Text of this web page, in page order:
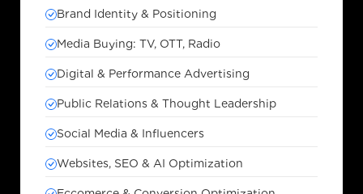
Brand Identity & Positioning
Media Buying: TV, OTT, Radio
Digital & Performance Advertising
Public Relations & Thought Leadership
Social Media & Influencers
Websites, SEO & AI Optimization